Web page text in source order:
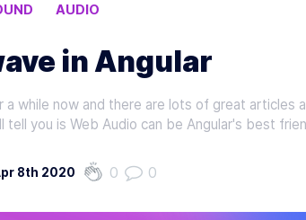
AUDIO
in Angular
a while now and there are lots of great articles
tell you is Web Audio can be Angular's best
8th 2020 0 0